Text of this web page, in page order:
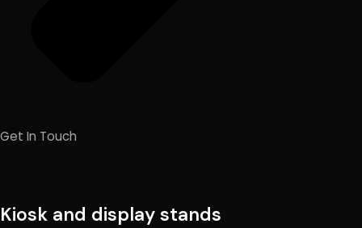
Get In Touch
Kiosk and display stands